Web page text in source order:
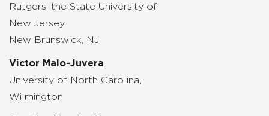
Rutgers, the State University of
New Jersey
New Brunswick, NJ
Victor Malo-Juvera
University of North Carolina,
Wilmington